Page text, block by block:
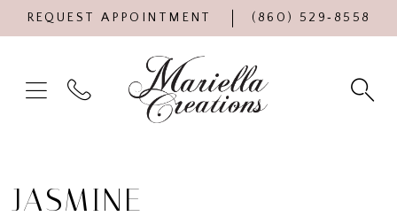
REQUEST APPOINTMENT (860) 529‑8558
JASMINE